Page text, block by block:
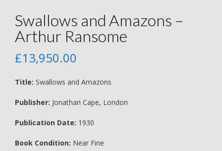
Swallows and Amazons –
Arthur Ransome
£13,950.00
Title: Swallows and Amazons
Publisher: Jonathan Cape, London
Publication Date: 1930
Book Condition: Near Fine